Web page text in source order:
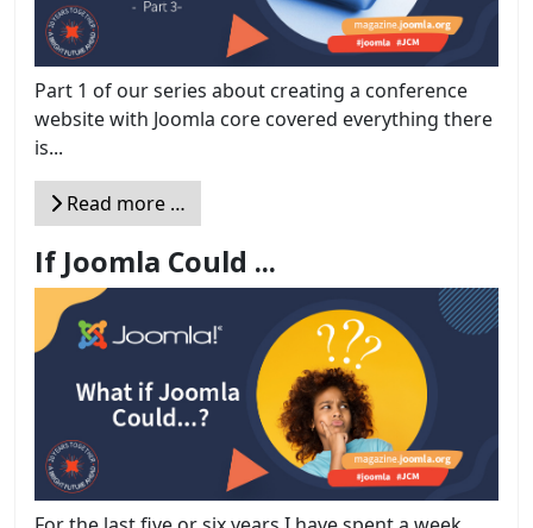
Part 1 of our series about creating a conference
website with Joomla core covered everything there
is...
Read more …
If Joomla Could ...